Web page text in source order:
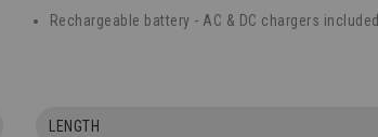
Rechargeable battery - AC & DC chargers included
LENGTH